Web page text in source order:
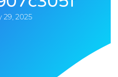
29, 2025